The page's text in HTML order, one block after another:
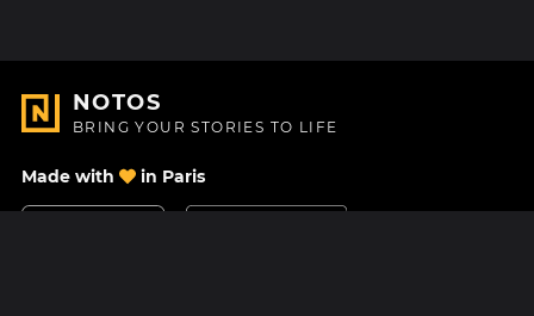
NOTOS
BRING YOUR STORIES TO LIFE
Made with in Paris